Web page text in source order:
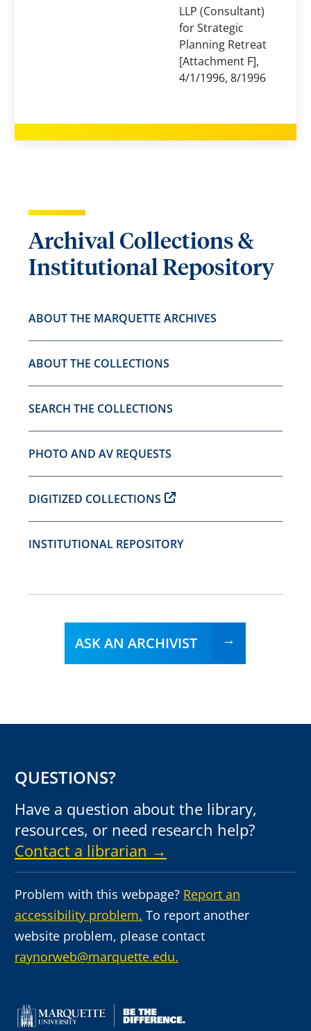
LLP (Consultant)
for Strategic
Planning Retreat
[Attachment F],
4/1/1996, 8/1996
Archival Collections &
Institutional Repository
ABOUT THE MARQUETTE ARCHIVES
ABOUT THE COLLECTIONS
SEARCH THE COLLECTIONS
PHOTO AND AV REQUESTS
DIGITIZED COLLECTIONS
INSTITUTIONAL REPOSITORY
ASK AN ARCHIVIST
QUESTIONS?
Have a question about the library,
resources, or need research help?
Contact a librarian →
Problem with this webpage? Report an
accessibility problem. To report another
website problem, please contact
raynorweb@marquette.edu.